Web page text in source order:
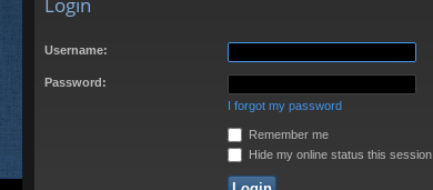
Username:
Password:
I forgot my password
Remember me
Hide my online status this session